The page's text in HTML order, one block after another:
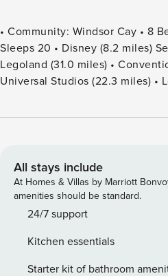
• Community: Windsor Cay • 8
Sleeps 20 • Disney (8.2 miles)
Legoland (31.0 miles) •
Universal Studios (22.3 miles) • Location: Cape Coral Loop,
Cable TV & Wi-Fi • Washer & Dryer • TV In Every
Screen TV • Hair Dryers, Iron &
Code for Each Guest Stay •
Sun Loungers • Pack ’n play/ High Chair (Free Upon
Request) • Private Screened-in
Bed (Mickey’s Room) +
King Bed + Attached Bathroom Shared
All stays include
At Homes & Villas by Marriott
amenities should be standard.
24/7 support
Kitchen essentials
Starter kit of bathroom